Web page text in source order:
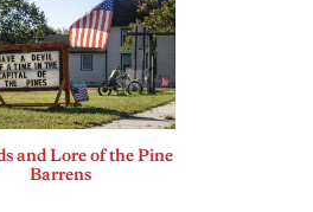
and Lore of the Pine
Barrens